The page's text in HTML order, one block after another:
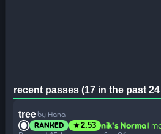
recent passes (17 in the past
tree by Hana
RANKED star2.53 nik's Normal